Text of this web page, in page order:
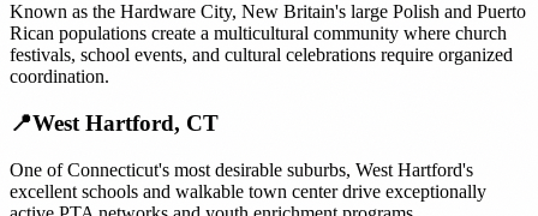
Known as the Hardware City, New Britain's large Polish and Puerto
Rican populations create a multicultural community where church
festivals, school events, and cultural celebrations require organized
coordination.
📍West Hartford, CT
One of Connecticut's most desirable suburbs, West Hartford's
excellent schools and walkable town center drive exceptionally